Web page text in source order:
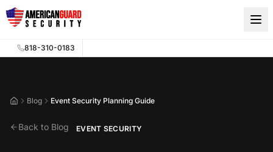
Skip to main content
818-310-0183
HomeBlog Event Security Planning Guide
Back to Blog EVENT SECURITY